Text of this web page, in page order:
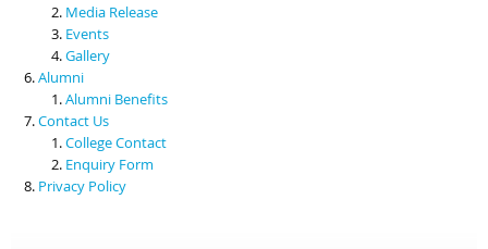
Media Release
Events
Gallery
Alumni
Alumni Benefits
Contact Us
College Contact
Enquiry Form
Privacy Policy